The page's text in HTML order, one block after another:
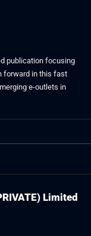
publication focusing
forward in this fast
e-outlets in
Limited